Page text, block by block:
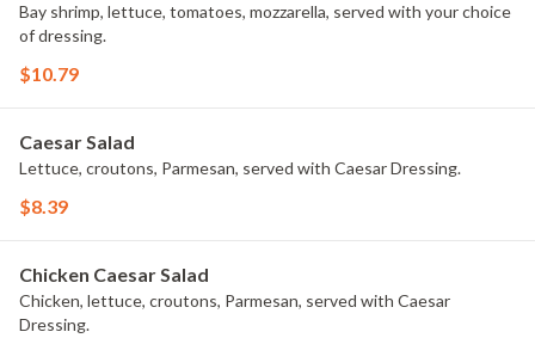
Bay shrimp, lettuce, tomatoes, mozzarella, served with your choice
of dressing.
$10.79
Caesar Salad
Lettuce, croutons, Parmesan, served with Caesar Dressing.
$8.39
Chicken Caesar Salad
Chicken, lettuce, croutons, Parmesan, served with Caesar
Dressing.